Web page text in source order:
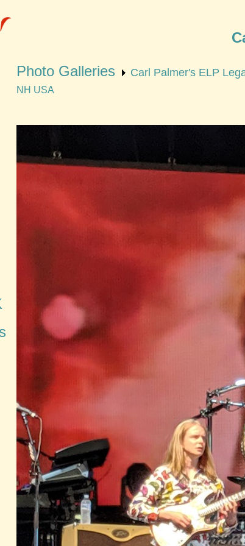
Photo Galleries Carl Palmer's ELP
NH USA